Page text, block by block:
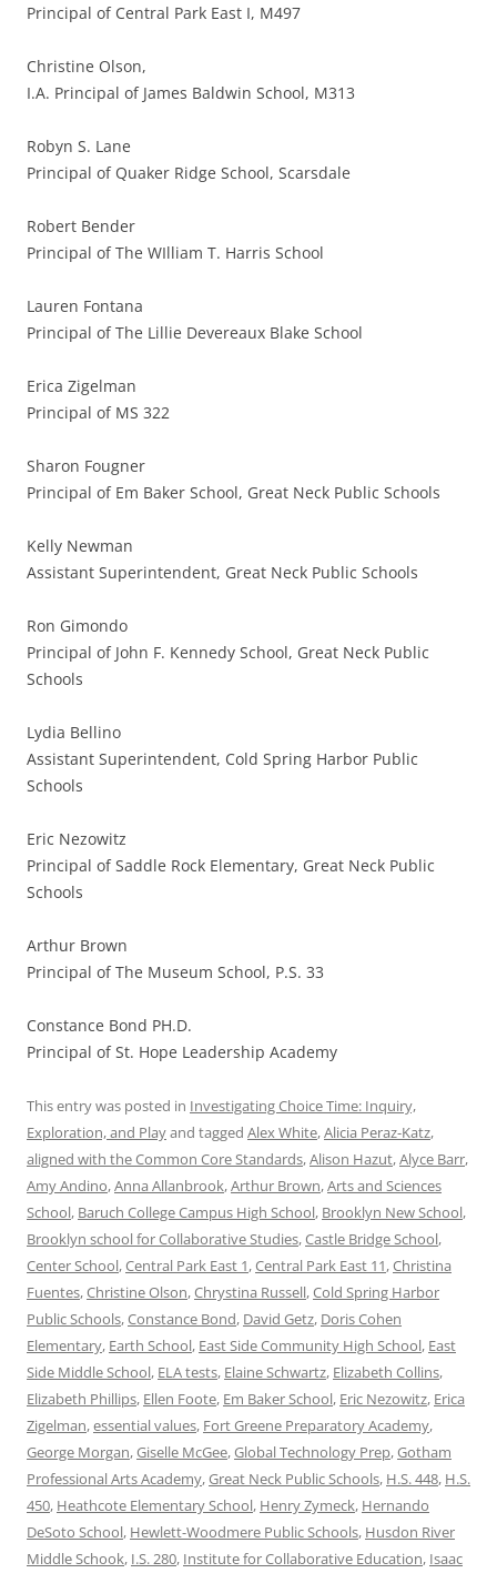
Principal of Central Park East I, M497
Christine Olson,
I.A. Principal of James Baldwin School, M313
Robyn S. Lane
Principal of Quaker Ridge School, Scarsdale
Robert Bender
Principal of The WIlliam T. Harris School
Lauren Fontana
Principal of The Lillie Devereaux Blake School
Erica Zigelman
Principal of MS 322
Sharon Fougner
Principal of Em Baker School, Great Neck Public Schools
Kelly Newman
Assistant Superintendent, Great Neck Public Schools
Ron Gimondo
Principal of John F. Kennedy School, Great Neck Public
Schools
Lydia Bellino
Assistant Superintendent, Cold Spring Harbor Public
Schools
Eric Nezowitz
Principal of Saddle Rock Elementary, Great Neck Public
Schools
Arthur Brown
Principal of The Museum School, P.S. 33
Constance Bond PH.D.
Principal of St. Hope Leadership Academy
This entry was posted in Investigating Choice Time: Inquiry,
Exploration, and Playand tagged Alex White,Alicia Peraz-Katz,
aligned with the Common Core Standards,Alison Hazut,Alyce Barr,
Amy Andino,Anna Allanbrook,Arthur Brown,Arts and Sciences
School, Baruch College Campus High School, Brooklyn New School,
Brooklyn school for Collaborative Studies,Castle Bridge School,
Center School,Central Park East 1,Central Park East 11,Christina
Fuentes,Christine Olson,Chrystina Russell,Cold Spring Harbor
Public Schools,Constance Bond, David Getz, Doris Cohen
Elementary, Earth School, East Side Community High School, East
Side Middle School, ELA tests, Elaine Schwartz, Elizabeth Collins,
Elizabeth Phillips, Ellen Foote, Em Baker School, Eric Nezowitz, Erica
Zigelman,essential values, Fort Greene Preparatory Academy,
George Morgan,Giselle McGee,Global Technology Prep,Gotham
Professional Arts Academy,Great Neck Public Schools, H.S. 448, H.S.
450, Heathcote Elementary School, Henry Zymeck, Hernando
DeSoto School, Hewlett-Woodmere Public Schools, Husdon River
Middle Schook, I.S. 280, Institute for Collaborative Education, Isaac